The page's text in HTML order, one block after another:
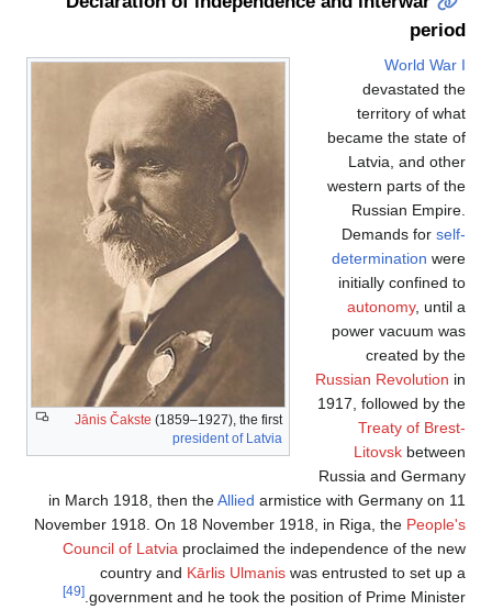
period
Jānis Čakste (1859–1927), the first
president of Latvia
World War I
devastated the
territory of what
became the state of
Latvia, and other
western parts of the
Russian Empire.
Demands for self-
determination were
initially confined to
autonomy, until a
power vacuum was
created by the
Russian Revolution in
1917, followed by the
Treaty of Brest-
Litovsk between
Russia and Germany
in March 1918, then theAllied armistice with Germany on 11
November 1918. On 18 November 1918, in Riga, the People's
Council of Latvia proclaimed the independence of the new
country and Kārlis Ulmanis was entrusted to set up a
government and he took the position of Prime Minister.
[49]